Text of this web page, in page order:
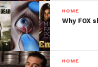
HOME
Why FOX
HOME